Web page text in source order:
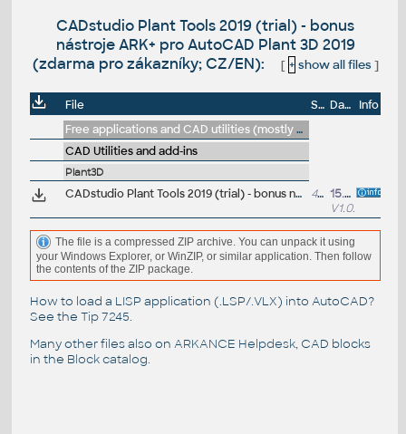
CADstudio Plant Tools 2019 (trial) - bonus
nástroje ARK+ pro AutoCAD Plant 3D 2019
(zdarma pro zákazníky; CZ/EN):
[ + show all files]
File Size Date
Info
Free applications and CAD utilities (mostly our freeware & trials)
CAD Utilities and add-ins
Plant3D
CADstudio Plant Tools 2019 (trial) - bonus nástroje ARK+ pro AutoCAD Plant 3D 2019 (zdarma pro zákazníky; CZ/EN) 452kB
15.6.2018
V1.0.27
The file is a compressed ZIP archive. You can unpack it using
your Windows Explorer, or WinZIP, or similar application. Then follow
the contents of the ZIP package.
How to load a LISP application (.LSP/.VLX) into AutoCAD?
See the Tip 7245.
Many other files also on ARKANCE Helpdesk, CAD blocks
in the Block catalog.